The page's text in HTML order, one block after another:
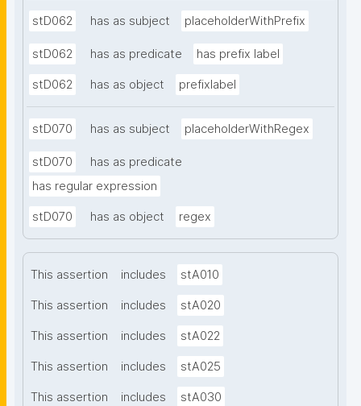
stD062 has as subject placeholderWithPrefix
stD062 has as predicate has prefix label
stD062 has as object prefixlabel
stD070 has as subject placeholderWithRegex
stD070
has as predicate
has regular expression
stD070 has as object regex
This assertion includes stA010
This assertion includes stA020
This assertion includes stA022
This assertion includes stA025
This assertion includes stA030